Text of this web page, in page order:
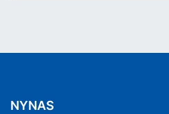
NYNAS